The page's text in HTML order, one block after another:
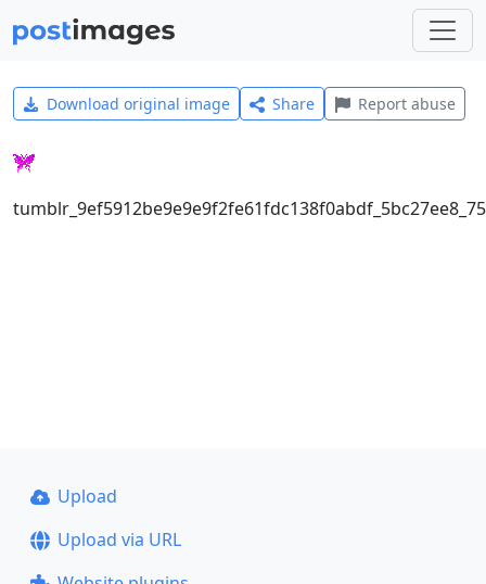
Download original image Share Report abuse
tumblr_9ef5912be9e9e9f2fe61fdc138f0abdf_5bc27ee8_75
Upload
Upload via URL